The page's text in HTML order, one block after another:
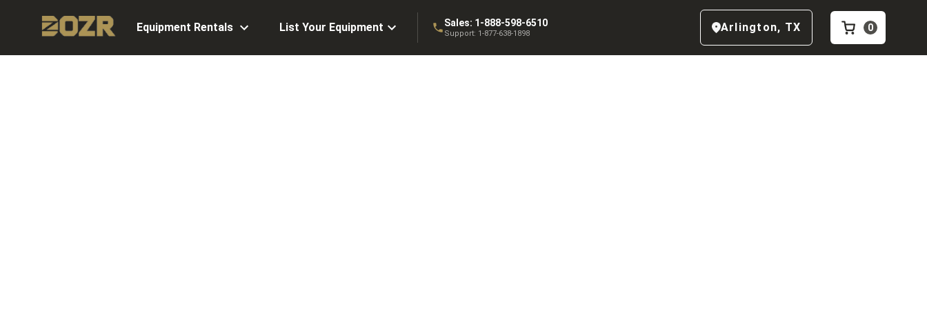
Equipment Rentals List Your Equipment Sales: 1-888-598-6510
Support: 1-877-638-1898 Arlington, TX 0